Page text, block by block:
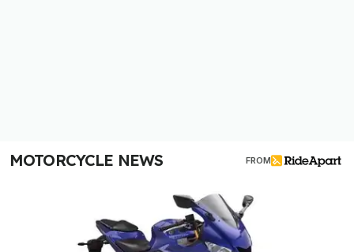
MOTORCYCLE NEWS FROM